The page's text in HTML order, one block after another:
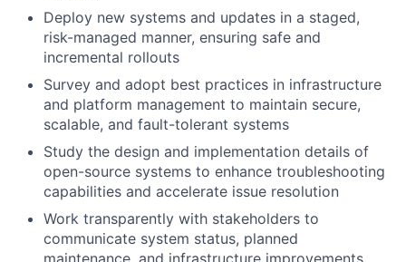
Deploy new systems and updates in a staged,
risk-managed manner, ensuring safe and
incremental rollouts
Survey and adopt best practices in infrastructure
and platform management to maintain secure,
scalable, and fault-tolerant systems
Study the design and implementation details of
open-source systems to enhance troubleshooting
capabilities and accelerate issue resolution
Work transparently with stakeholders to
communicate system status, planned
maintenance, and infrastructure improvements